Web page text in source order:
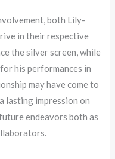
both Lily-
in their respective
the silver screen, while
his performances in
may have come to
lasting impression on
endeavors both as